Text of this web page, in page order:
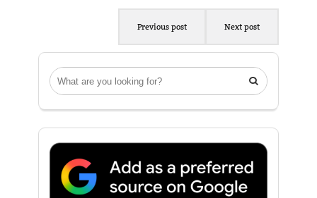

Previous post Next post